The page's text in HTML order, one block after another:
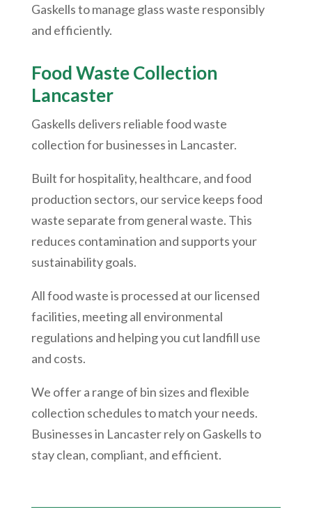
Gaskells to manage glass waste responsibly
and efficiently.
Food Waste Collection
Lancaster
Gaskells delivers reliable food waste
collection for businesses in Lancaster.
Built for hospitality, healthcare, and food
production sectors, our service keeps food
waste separate from general waste. This
reduces contamination and supports your
sustainability goals.
All food waste is processed at our licensed
facilities, meeting all environmental
regulations and helping you cut landfill use
and costs.
We offer a range of bin sizes and flexible
collection schedules to match your needs.
Businesses in Lancaster rely on Gaskells to
stay clean, compliant, and efficient.